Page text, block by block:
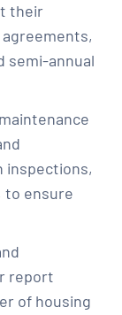
their
semi-annual
inspections,
to ensure
report
of housing